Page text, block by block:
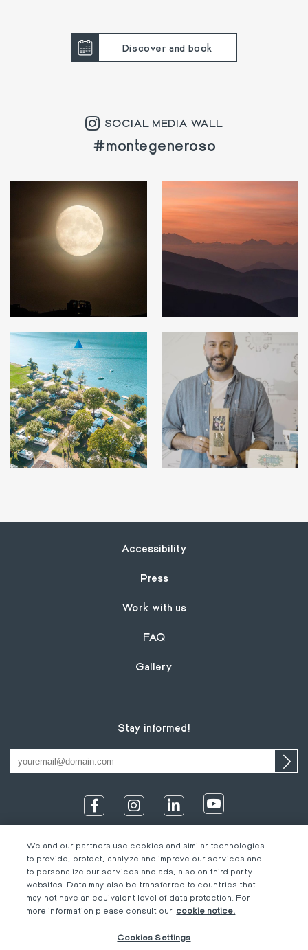
Discover and book
SOCIAL MEDIA WALL
#montegeneroso
Footer
Accessibility
Press
Work with us
FAQ
Gallery
Stay informed!
Footer
Legal information
EN
IT
DE
We and our partners use cookies and similar technologies
to provide, protect, analyze and improve our services and
to personalize our services and ads, also on third party
websites. Data may also be transferred to countries that
may not have an equivalent level of data protection. For
more information please consult our cookie notice.
Cookies Settings